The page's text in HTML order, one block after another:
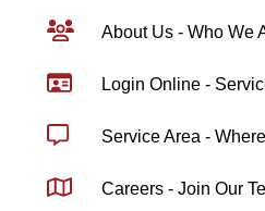
About Us - Who We
Login Online -
Service Area -
Careers - Join Our